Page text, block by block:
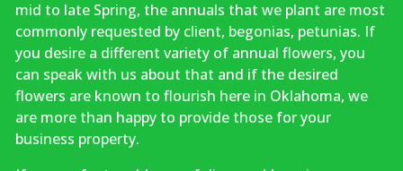
mid to late Spring, the annuals that we plant are most
commonly requested by client, begonias, petunias. If
you desire a different variety of annual flowers, you
can speak with us about that and if the desired
flowers are known to flourish here in Oklahoma, we
are more than happy to provide those for your
business property.